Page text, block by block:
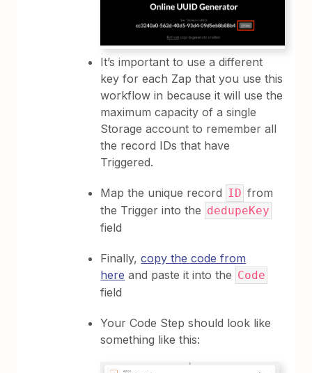
It’s important to use a different
key for each Zap that you use this
workflow in because it will use the
maximum capacity of a single
Storage account to remember all
the record IDs that have
Triggered.
Map the unique record ID from
the Trigger into the dedupeKey
field
Finally,copy the code from
here and paste it into the Code
field
Your Code Step should look like
something like this: